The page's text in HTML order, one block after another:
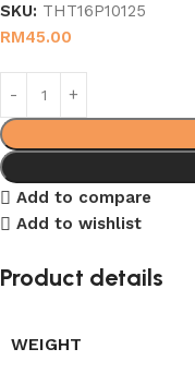
SKU: THT16P10125
RM45.00
Add to compare
Add to wishlist
Product details
WEIGHT